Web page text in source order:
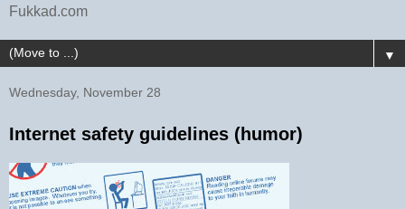
Fukkad.com
▼
Wednesday, November 28
Internet safety guidelines (humor)